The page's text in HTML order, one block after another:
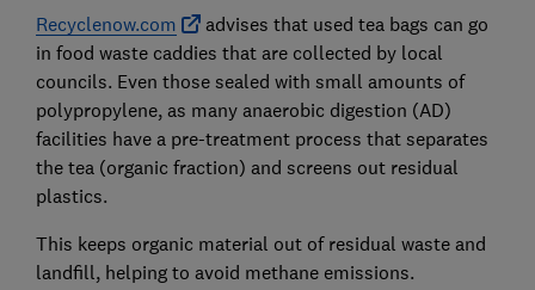
Recyclenow.com
advises that used tea bags can go
in food waste caddies that are collected by local
councils. Even those sealed with small amounts of
polypropylene, as many anaerobic digestion (AD)
facilities have a pre-treatment process that separates
the tea (organic fraction) and screens out residual
plastics.
This keeps organic material out of residual waste and
landfill, helping to avoid methane emissions.